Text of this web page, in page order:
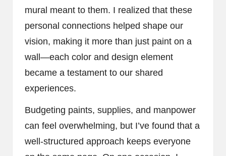
mural meant to them. I realized that these
personal connections helped shape our
vision, making it more than just paint on a
wall—each color and design element
became a testament to our shared
experiences.
Budgeting paints, supplies, and manpower
can feel overwhelming, but I’ve found that a
well-structured approach keeps everyone